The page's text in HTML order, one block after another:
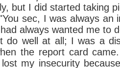
but I did started taking
I was always an
always wanted me to
do well at all; I was a
the report card
my insecurity